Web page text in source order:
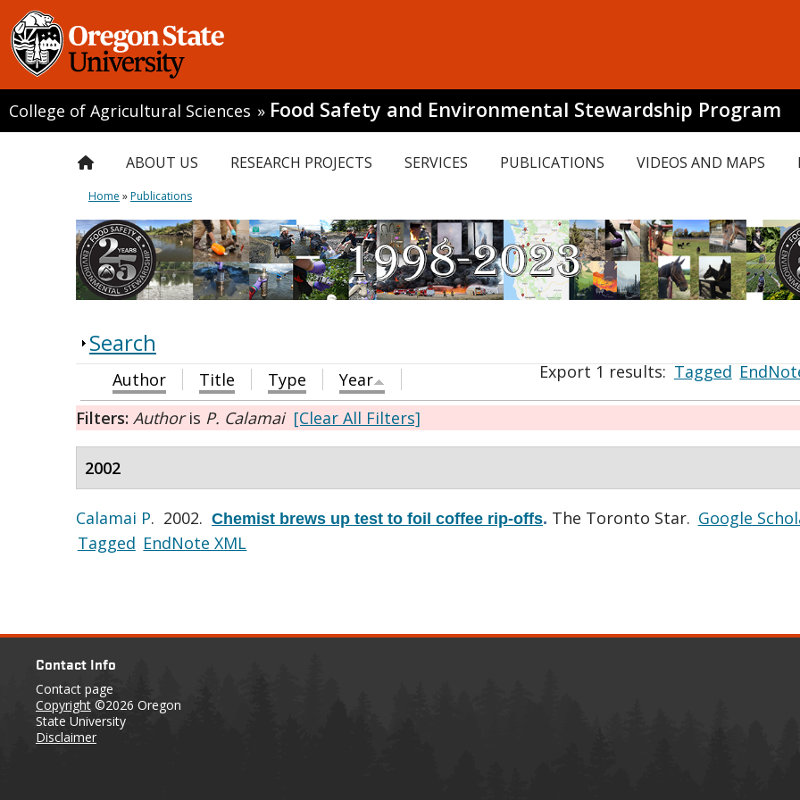
College of Agricultural Sciences » Food Safety and Environmental Stewardship Program
ABOUT US RESEARCH PROJECTS SERVICES PUBLICATIONS VIDEOS AND MAPS
Home »Publications
Search
Export 1 results:Tagged
Author Title Type
Year
Filters: Authoris P. Calamai [Clear All Filters]
2002
Calamai P. 2002. Chemist brews up test to foil coffee rip-offs. The Toronto Star. Google
Tagged EndNote XML
Contact Info
Contact page
Copyright ©2026 Oregon
State University
Disclaimer